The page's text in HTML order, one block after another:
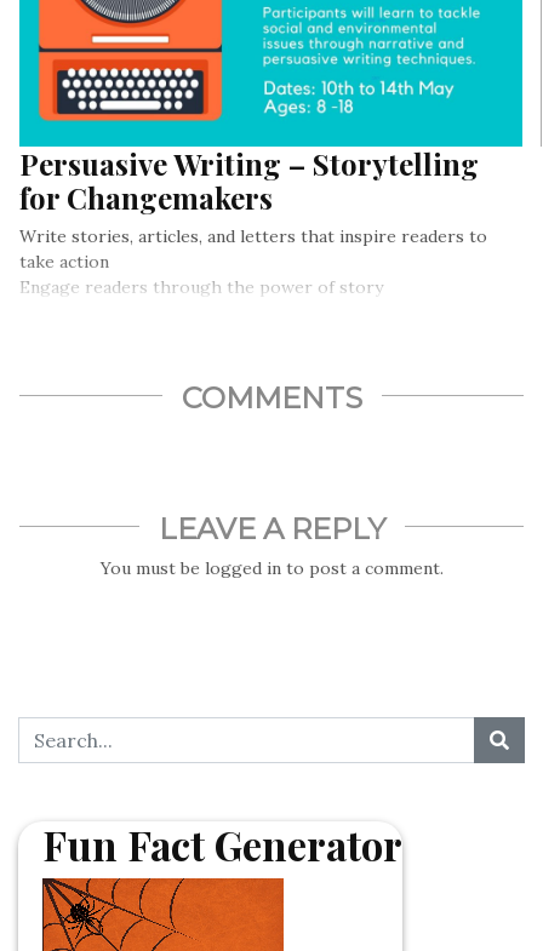
Persuasive Writing – Storytelling
for Changemakers
Write stories, articles, and letters that inspire readers to
take action
Engage readers through the power of story
COMMENTS
LEAVE A REPLY
You must be logged in to post a comment.
Fun Fact Generator